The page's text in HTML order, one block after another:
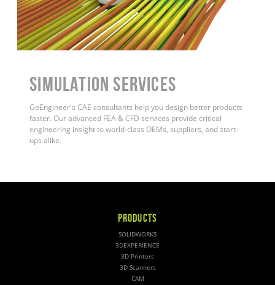
Simulation Services
GoEngineer's CAE consultants help you design better products
faster. Our advanced FEA & CFD services provide critical
engineering insight to world-class OEMs, suppliers, and start-
ups alike.
PRODUCTS
SOLIDWORKS
3DEXPERIENCE
3D Printers
3D Scanners
CAM